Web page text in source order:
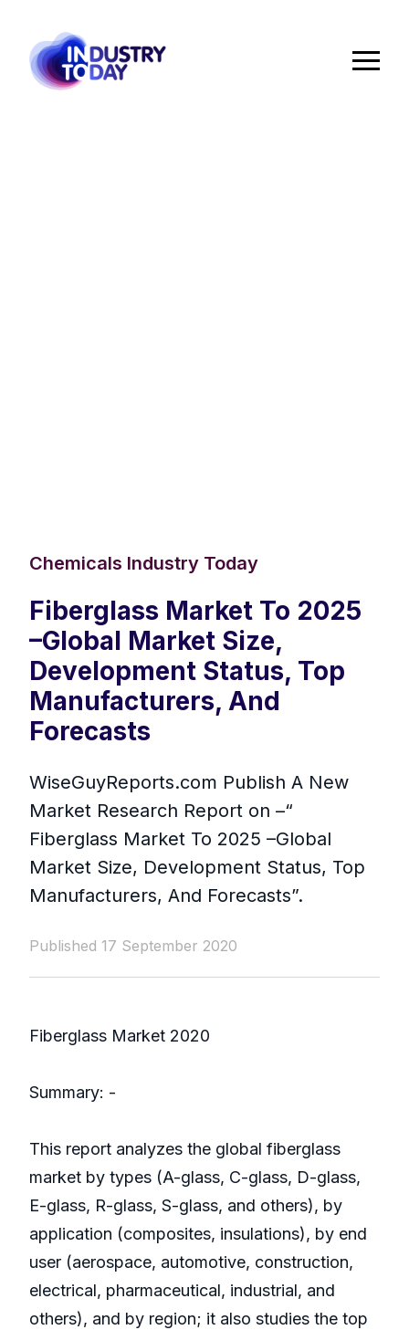
Chemicals Industry Today
Fiberglass Market To 2025
–Global Market Size,
Development Status, Top
Manufacturers, And
Forecasts
WiseGuyReports.com Publish A New
Market Research Report on –“
Fiberglass Market To 2025 –Global
Market Size, Development Status, Top
Manufacturers, And Forecasts”.
Published 17 September 2020
Fiberglass Market 2020
Summary: -
This report analyzes the global fiberglass
market by types (A-glass, C-glass, D-glass,
E-glass, R-glass, S-glass, and others), by
application (composites, insulations), by end
user (aerospace, automotive, construction,
electrical, pharmaceutical, industrial, and
others), and by region; it also studies the top